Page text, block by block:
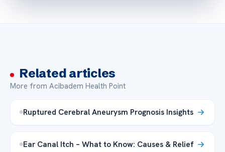
Related articles
More from Acibadem Health Point
Ruptured Cerebral Aneurysm Prognosis Insights
Ear Canal Itch – What to Know: Causes & Relief